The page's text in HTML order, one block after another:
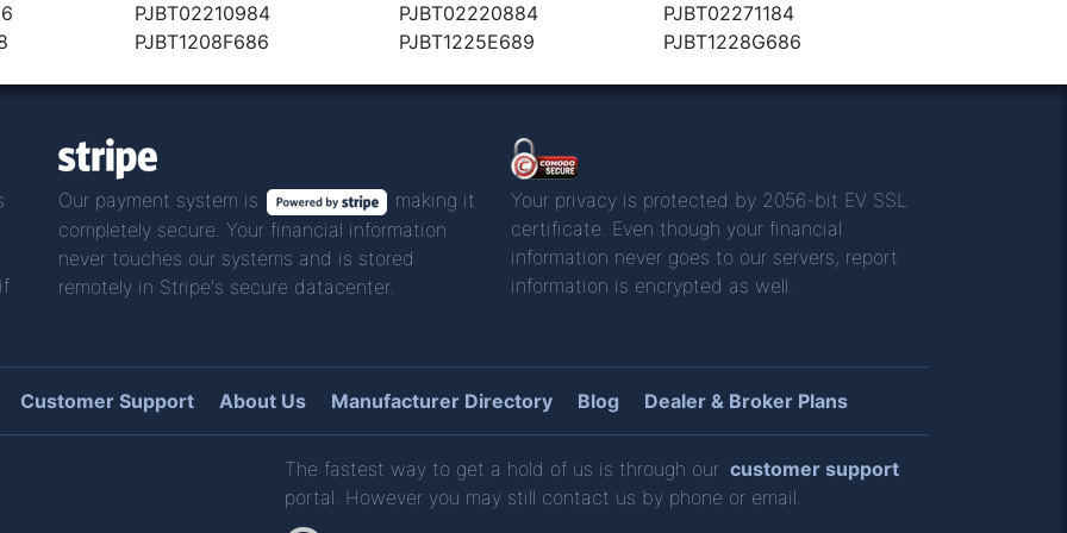
PJBT02210984 PJBT02220884
PJBT02271184
PJBT1208F686 PJBT1225E689 PJBT1228G686
Our payment system is
making it
completely secure. Your financial information
never touches our systems and is stored
remotely in Stripe's secure datacenter.
Your privacy is protected by 2056-bit EV SSL
certificate. Even though your financial
information never goes to our servers, report
information is encrypted as well.
Customer Support About Us Manufacturer Directory Blog Dealer & Broker Plans
The fastest way to get a hold of us is through our customer support
portal. However you may still contact us by phone or email.